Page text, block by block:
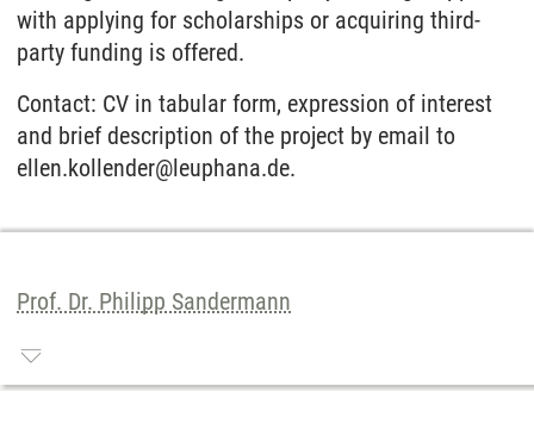
with applying for scholarships or acquiring third-
party funding is offered.
Contact: CV in tabular form, expression of interest
and brief description of the project by email to
ellen.kollender@leuphana.de.
Prof. Dr. Philipp Sandermann